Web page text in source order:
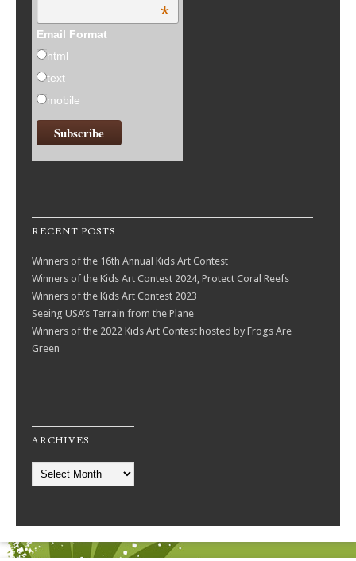
*
Email Format
html
text
mobile
RECENT POSTS
Winners of the 16th Annual Kids Art Contest
Winners of the Kids Art Contest 2024, Protect Coral Reefs
Winners of the Kids Art Contest 2023
Seeing USA’s Terrain from the Plane
Winners of the 2022 Kids Art Contest hosted by Frogs Are
Green
ARCHIVES